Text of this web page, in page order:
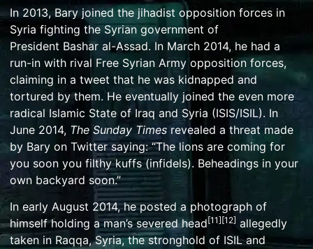
In 2013, Bary joined the jihadist opposition forces in
Syria fighting the Syrian government of
President Bashar al-Assad. In March 2014, he had a
run-in with rival Free Syrian Army opposition forces,
claiming in a tweet that he was kidnapped and
tortured by them. He eventually joined the even more
radical Islamic State of Iraq and Syria (ISIS/ISIL). In
June 2014, The Sunday Times revealed a threat made
by Bary on Twitter saying: “The lions are coming for
you soon you filthy kuffs (infidels). Beheadings in your
own backyard soon.”
In early August 2014, he posted a photograph of
himself holding a man’s severed head[11][12] allegedly
taken in Raqqa, Syria, the stronghold of ISIL and